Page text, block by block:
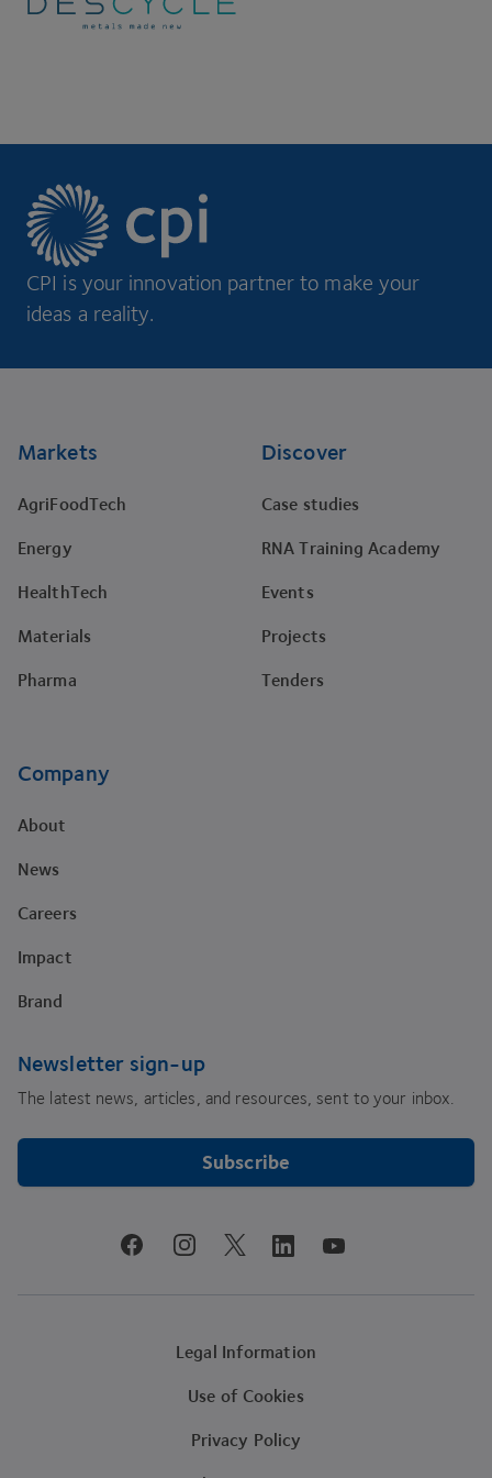
CPI is your innovation partner to make your
ideas a reality.
Markets
AgriFoodTech
Energy
HealthTech
Materials
Pharma
Discover
Case studies
RNA Training Academy
Events
Projects
Tenders
Company
About
News
Careers
Impact
Brand
Newsletter sign-up
The latest news, articles, and resources, sent to your inbox.
Subscribe
facebookinstagramtwitter linkedinyoutube
Legal Information
Use of Cookies
Privacy Policy